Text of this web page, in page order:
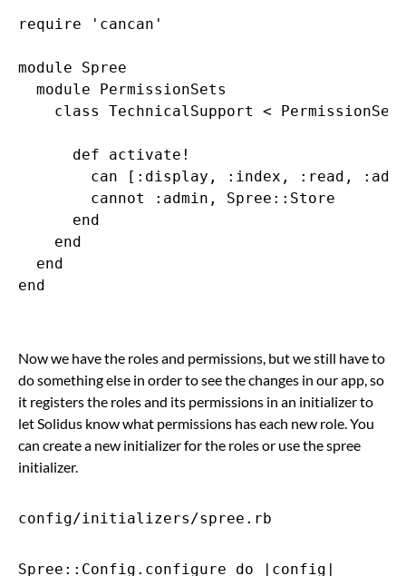
require 'cancan'
module Spree
  module PermissionSets
class TechnicalSupport <
      def activate!
can [:display, :index, :read,
        cannot :admin, Spree::Store
      end
    end
  end
end
Now we have the roles and permissions, but we still have to
do something else in order to see the changes in our app, so
it registers the roles and its permissions in an initializer to
let Solidus know what permissions has each new role. You
can create a new initializer for the roles or use the spree
initializer.
config/initializers/spree.rb
Spree::Config.configure do |config|